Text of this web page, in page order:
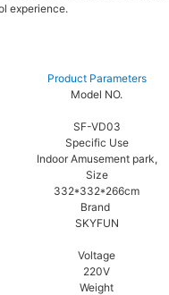
experience.
Product Parameters
Model NO.
SF-VD03
Specific Use
Indoor Amusement park,
Size
332*332*266cm
Brand
SKYFUN
Voltage
220V
Weight